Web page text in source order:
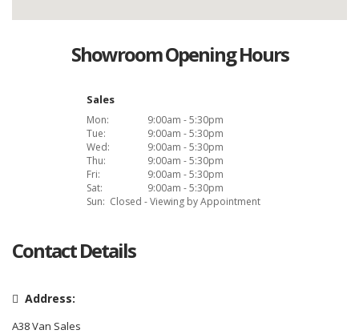
Showroom Opening Hours
Sales
Mon:
9:00am - 5:30pm
Tue:
9:00am - 5:30pm
Wed:
9:00am - 5:30pm
Thu:
9:00am - 5:30pm
Fri:
9:00am - 5:30pm
Sat:
9:00am - 5:30pm
Sun: Closed - Viewing by Appointment
Contact Details
Address:
A38 Van Sales